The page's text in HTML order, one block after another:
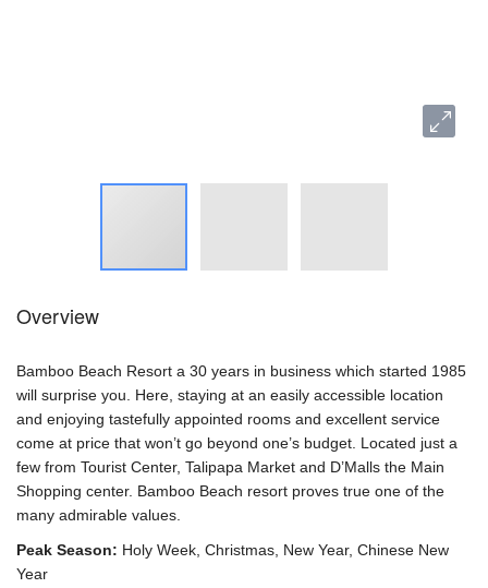
Overview
Bamboo Beach Resort a 30 years in business which started 1985
will surprise you. Here, staying at an easily accessible location
and enjoying tastefully appointed rooms and excellent service
come at price that won’t go beyond one’s budget. Located just a
few from Tourist Center, Talipapa Market and D’Malls the Main
Shopping center. Bamboo Beach resort proves true one of the
many admirable values.
Peak Season: Holy Week, Christmas, New Year, Chinese New
Year